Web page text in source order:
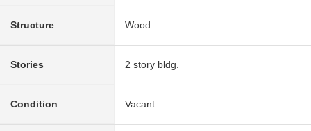
Structure Wood
Stories 2 story bldg.
Condition Vacant